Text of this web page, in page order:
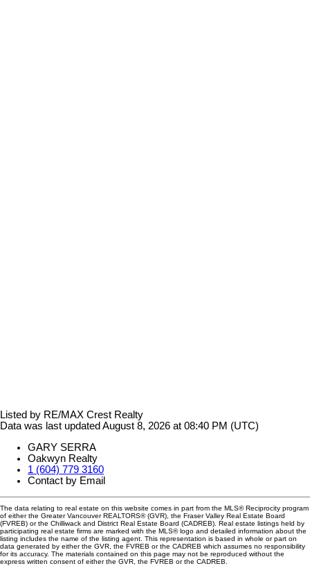
Listed by RE/MAX Crest Realty
Data was last updated August 8, 2026 at 08:40 PM (UTC)
GARY SERRA
Oakwyn Realty
1 (604) 779 3160
Contact by Email
The data relating to real estate on this website comes in part from the MLS® Reciprocity program
of either the Greater Vancouver REALTORS® (GVR), the Fraser Valley Real Estate Board
(FVREB) or the Chilliwack and District Real Estate Board (CADREB). Real estate listings held by
participating real estate firms are marked with the MLS® logo and detailed information about the
listing includes the name of the listing agent. This representation is based in whole or part on
data generated by either the GVR, the FVREB or the CADREB which assumes no responsibility
for its accuracy. The materials contained on this page may not be reproduced without the
express written consent of either the GVR, the FVREB or the CADREB.